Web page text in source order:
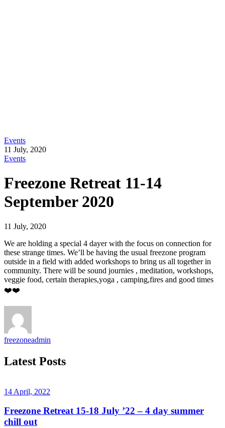
Events
11 July, 2020
Events
Freezone Retreat 11-14
September 2020
11 July, 2020
We are holding a special 4 dayer with the focus on connection for
these strange times. We’ll be having the usual freezone program
outside in a field with added workshops to bring us all together in
community. There will be sound journies , meditation, workshops,
veggie food, certain therapies,yoga , camping,fires and good times
❤️❤️
freezoneadmin
Latest Posts
14 April, 2022
Freezone Retreat 15-18 July ’22 – 4 day summer
chill out